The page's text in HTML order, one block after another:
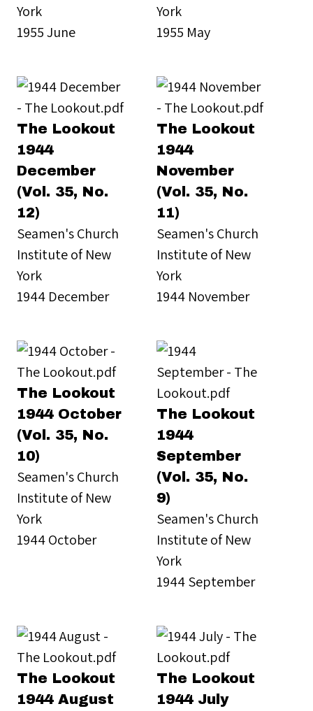
York
1955 June
York
1955 May
The Lookout
1944
December
(Vol. 35, No.
12)
Seamen's Church
Institute of New
York
1944 December
The Lookout
1944
November
(Vol. 35, No.
11)
Seamen's Church
Institute of New
York
1944 November
The Lookout
1944 October
(Vol. 35, No.
10)
Seamen's Church
Institute of New
York
1944 October
The Lookout
1944
September
(Vol. 35, No.
9)
Seamen's Church
Institute of New
York
1944 September
The Lookout
1944 August
The Lookout
1944 July